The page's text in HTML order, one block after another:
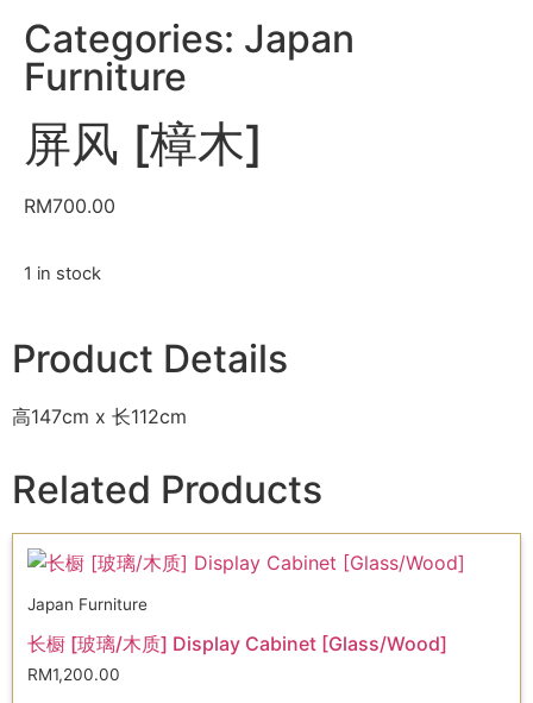
Categories: Japan
Furniture
屏风 [樟木]
RM700.00
1 in stock
Product Details
高147cm x 长112cm
Related Products
Japan Furniture
长橱 [玻璃/木质] Display Cabinet [Glass/Wood]
RM1,200.00